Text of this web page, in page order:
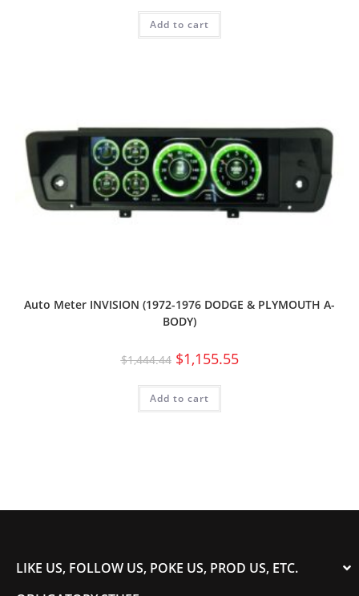
Add to cart
Auto Meter INVISION (1972-1976 DODGE & PLYMOUTH A-
BODY)
$1,444.44 $1,155.55
Add to cart
LIKE US, FOLLOW US, POKE US, PROD US, ETC.